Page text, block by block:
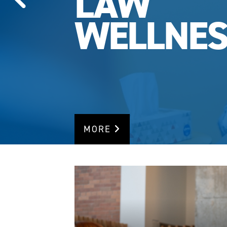
MORE